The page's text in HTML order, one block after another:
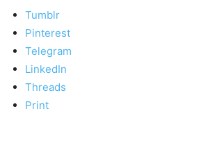
Tumblr
Pinterest
Telegram
LinkedIn
Threads
Print